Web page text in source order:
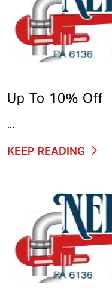
Up To 10% Off
...
KEEP READING